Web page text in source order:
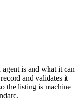
is and what it can
and validates it
the listing is machine-